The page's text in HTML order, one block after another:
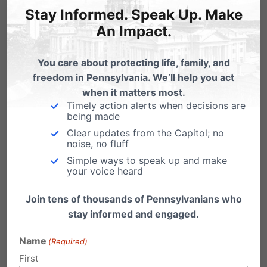
detected, a baby is protected. Thank you for
supporting Pennsylvania’s Heartbeat Bill.
To read the full story fromFocus on the Family
click here.
, Magid, May 2019.
Stay Informed. Speak Up. Make
An Impact.
You care about protecting life, family, and
freedom in Pennsylvania. We’ll help you act
when it matters most.
Timely action alerts when decisions are
being made
Clear updates from the Capitol; no
noise, no fluff
Simple ways to speak up and make
your voice heard
Join tens of thousands of Pennsylvanians who
stay informed and engaged.
Name (Required)
First